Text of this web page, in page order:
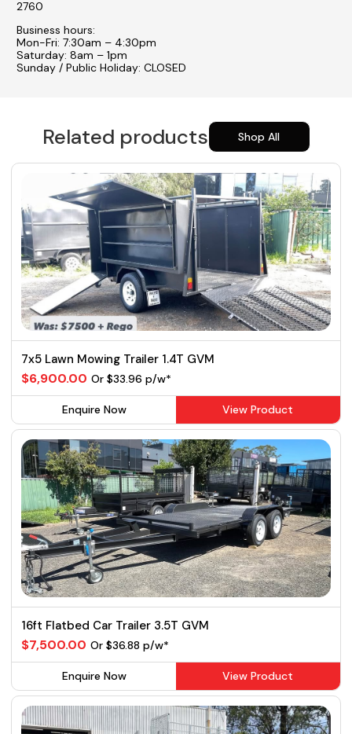
2760
Business hours:
Mon-Fri: 7:30am – 4:30pm
Saturday: 8am – 1pm
Sunday / Public Holiday: CLOSED
Related products Shop All
7x5 Lawn Mowing Trailer 1.4T GVM
$6,900.00 Or $33.96 p/w*
Enquire Now View Product
16ft Flatbed Car Trailer 3.5T GVM
$7,500.00 Or $36.88 p/w*
Enquire Now View Product